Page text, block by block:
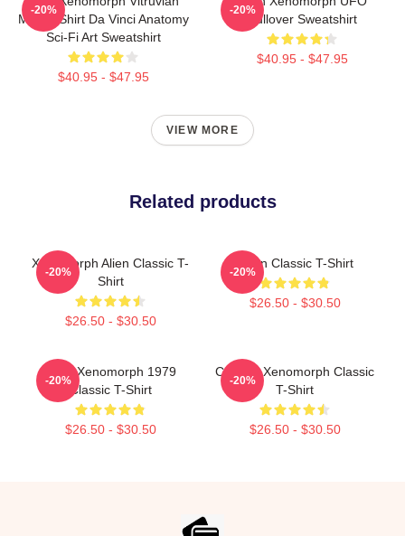
Man T-Shirt Da Vinci Anatomy
Sci-Fi Art Sweatshirt
$40.95 - $47.95
-20%
Pullover Sweatshirt
$40.95 - $47.95
-20%
VIEW MORE
Related products
Xenomorph Alien Classic T-
Shirt
$26.50 - $30.50
-20%
Neon Classic T-Shirt
$26.50 - $30.50
-20%
Alien Xenomorph 1979
Classic T-Shirt
$26.50 - $30.50
-20%
Colorful Xenomorph Classic
T-Shirt
$26.50 - $30.50
-20%